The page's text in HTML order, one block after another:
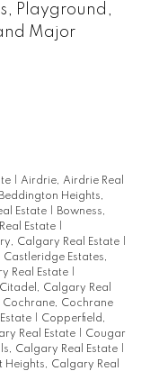
Playground,
Major
Airdrie, Airdrie Real
Beddington Heights,
Estate
Bowness,
Estate
Calgary Real Estate
Castleridge Estates,
Real Estate
Citadel, Calgary Real
Cochrane, Cochrane
Copperfield,
Real Estate
Cougar
Calgary Real Estate
Heights, Calgary Real